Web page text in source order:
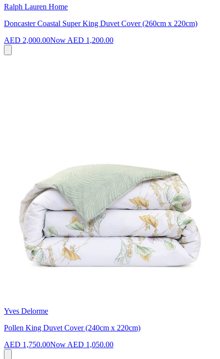
Ralph Lauren Home
Doncaster Coastal Super King Duvet Cover (260cm x 220cm)
AED 2,000.00Now AED 1,200.00
Yves Delorme
Pollen King Duvet Cover (240cm x 220cm)
AED 1,750.00Now AED 1,050.00